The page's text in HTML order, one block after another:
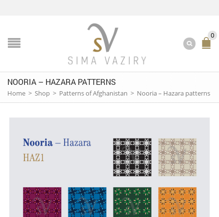
0
NOORIA – HAZARA PATTERNS
Home > Shop > Patterns of Afghanistan > Nooria – Hazara patterns